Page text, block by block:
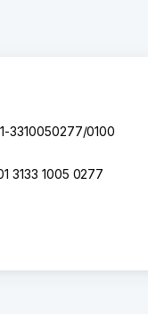
3310050277/0100
3133 1005 0277